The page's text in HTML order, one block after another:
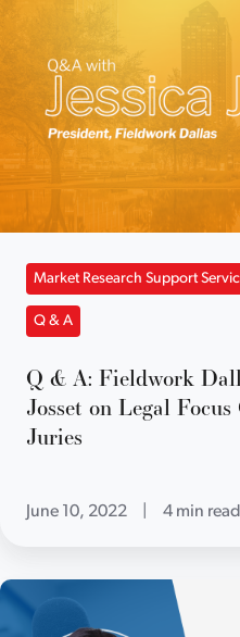
Market Research Support
Q & A
Q & A: Fieldwork
Josset on Legal
Juries
June 10, 2022 4 min read